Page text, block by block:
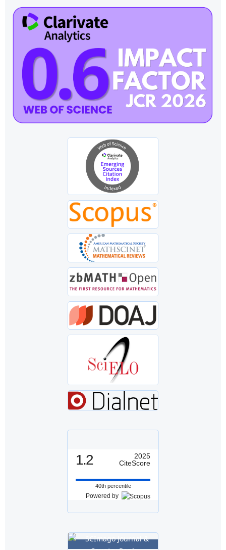
1.2
2025
CiteScore
40th percentile
Powered by